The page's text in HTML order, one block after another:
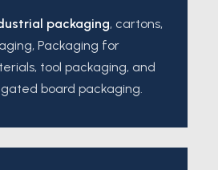
packaging, cartons,
Packaging for
tool packaging, and
board packaging.